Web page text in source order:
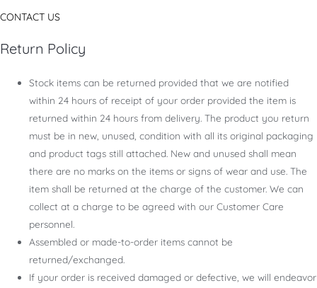
CONTACT US
Return Policy
Stock items can be returned provided that we are notified
within 24 hours of receipt of your order provided the item is
returned within 24 hours from delivery. The product you return
must be in new, unused, condition with all its original packaging
and product tags still attached. New and unused shall mean
there are no marks on the items or signs of wear and use. The
item shall be returned at the charge of the customer. We can
collect at a charge to be agreed with our Customer Care
personnel.
Assembled or made-to-order items cannot be
returned/exchanged.
If your order is received damaged or defective, we will endeavor